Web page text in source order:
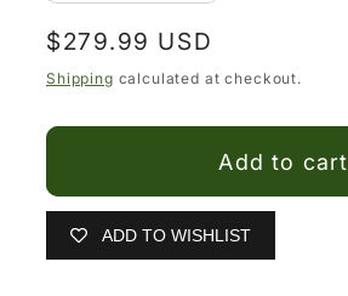
for
Vestigium
Loafers
for
Vestigium
Driving
Loafers
Regular
price
$279.99 USD
Shipping calculated at checkout.
Add to cart
ADD TO WISHLIST